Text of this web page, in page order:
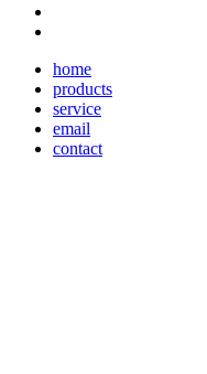
home
products
service
email
contact